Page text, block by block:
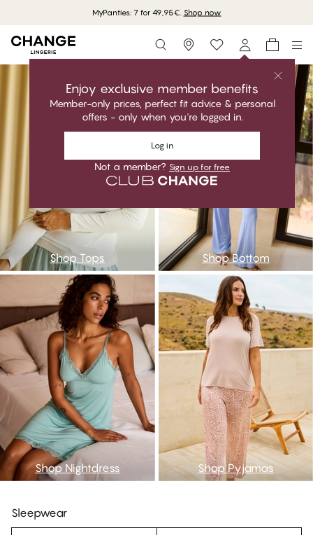
MyPanties: 7 for 49,95€. Shop now
Storefinder
Enjoy exclusive member benefits
Member-only prices, perfect fit advice & personal
offers - only when you're logged in.
Log in
Not a member? Sign up for free
Shop Tops Shop Bottom
nnightdress
Shop Nightdress Shop Pyjamas
Sleepwear